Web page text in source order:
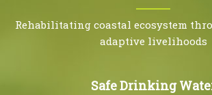
Rehabilitating coastal ecosystem
adaptive livelihoods
Safe Drinking